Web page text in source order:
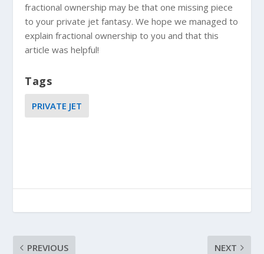
fractional ownership may be that one missing piece
to your private jet fantasy. We hope we managed to
explain fractional ownership to you and that this
article was helpful!
Tags
PRIVATE JET
PREVIOUS NEXT